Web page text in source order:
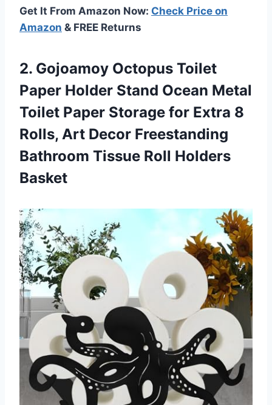
Get It From Amazon Now: Check Price on
Amazon & FREE Returns
2. Gojoamoy Octopus Toilet
Paper Holder Stand Ocean Metal
Toilet Paper Storage for Extra 8
Rolls, Art Decor Freestanding
Bathroom Tissue Roll Holders
Basket